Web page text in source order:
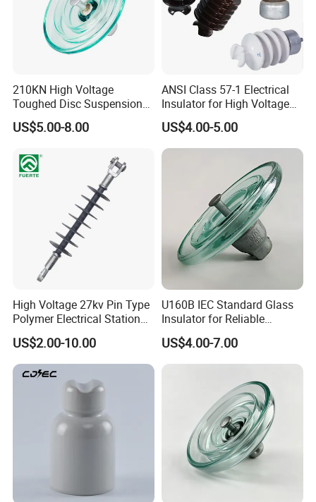
210KN High Voltage
Toughed Disc Suspension
Fog Glass Insulator
US$5.00-8.00
ANSI Class 57-1 Electrical
Insulator for High Voltage
Lines
US$4.00-5.00
High Voltage 27kv Pin Type
Polymer Electrical Station
Post Insulator for Efficient
Energy Transmission
US$2.00-10.00
U160B IEC Standard Glass
Insulator for Reliable
Electrical Insulation
US$4.00-7.00